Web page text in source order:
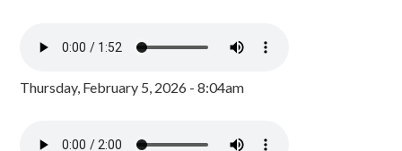
Thursday, February 5, 2026 - 8:04am